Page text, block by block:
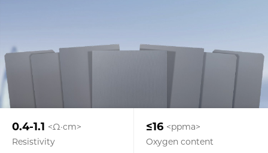
0.4-1.1 <Ω·cm>
Resistivity
≤16 <ppma>
Oxygen content